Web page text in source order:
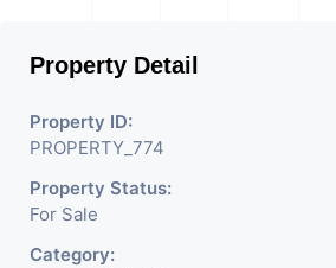
Business. Additional Details: Full Power
Meter Is Provided For This Property.
Dedicated Security Available.
Property Detail
Property ID:
PROPERTY_774
Property Status:
For Sale
Category: